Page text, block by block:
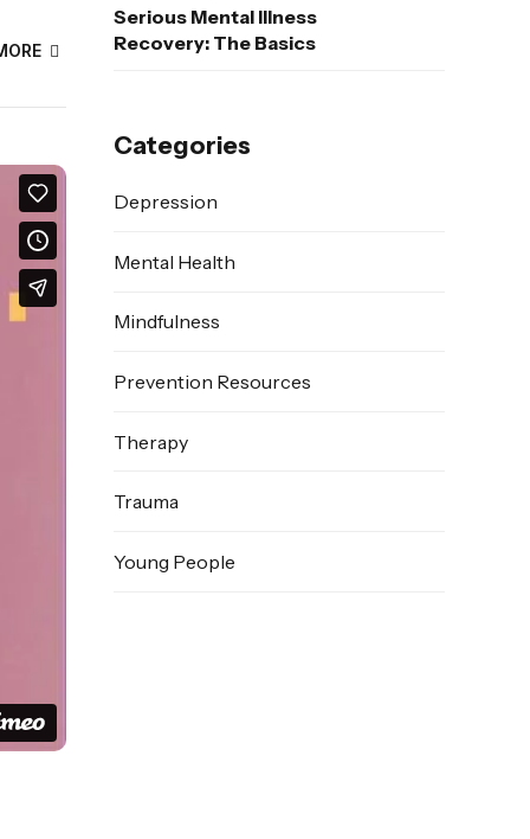
Serious Mental Illness
Recovery: The Basics
Categories
Depression
Mental Health
Mindfulness
Prevention Resources
Therapy
Trauma
Young People